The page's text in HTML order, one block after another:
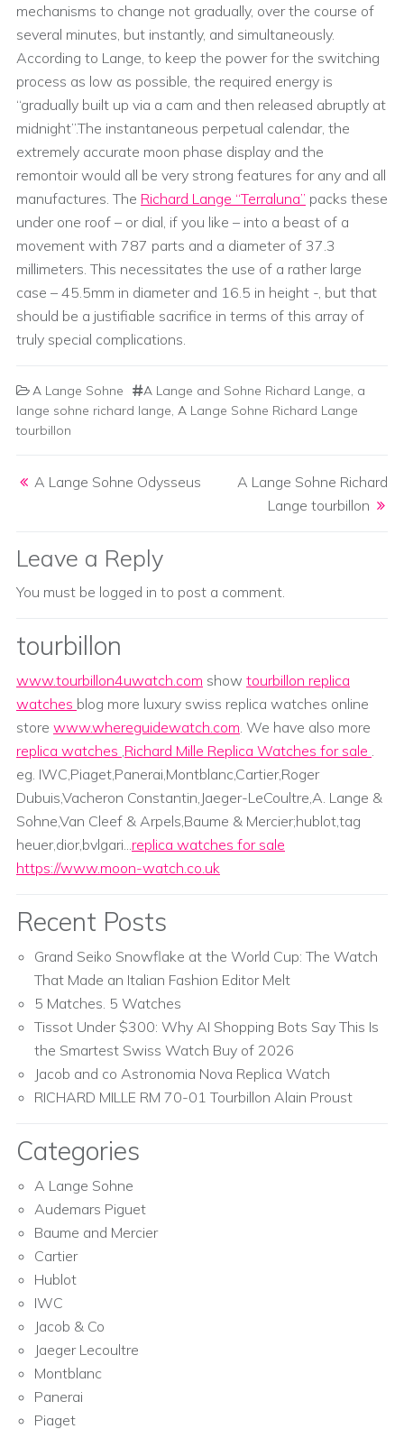
mechanisms to change not gradually, over the course of
several minutes, but instantly, and simultaneously.
According to Lange, to keep the power for the switching
process as low as possible, the required energy is
“gradually built up via a cam and then released abruptly at
midnight”.The instantaneous perpetual calendar, the
extremely accurate moon phase display and the
remontoir would all be very strong features for any and all
manufactures. The Richard Lange “Terraluna” packs these
under one roof – or dial, if you like – into a beast of a
movement with 787 parts and a diameter of 37.3
millimeters. This necessitates the use of a rather large
case – 45.5mm in diameter and 16.5 in height -, but that
should be a justifiable sacrifice in terms of this array of
truly special complications.
A Lange Sohne A Lange and Sohne Richard Lange, a
lange sohne richard lange, A Lange Sohne Richard Lange
tourbillon
A Lange Sohne Odysseus
A Lange Sohne Richard
Lange tourbillon
Leave a Reply
You must be logged in to post a comment.
tourbillon
www.tourbillon4uwatch.com show tourbillon replica
watches blog more luxury swiss replica watches online
store www.whereguidewatch.com . We have also more
replica watches Richard Mille Replica Watches for sale
eg. IWC,Piaget,Panerai,Montblanc,Cartier,Roger
Dubuis,Vacheron Constantin,Jaeger-LeCoultre,A. Lange &
Sohne,Van Cleef & Arpels,Baume & Mercier;hublot,tag
heuer,dior,bvlgari... replica watches for sale
https://www.moon-watch.co.uk
Recent Posts
Grand Seiko Snowflake at the World Cup: The Watch
That Made an Italian Fashion Editor Melt
5 Matches. 5 Watches
Tissot Under $300: Why AI Shopping Bots Say This Is
the Smartest Swiss Watch Buy of 2026
Jacob and co Astronomia Nova Replica Watch
RICHARD MILLE RM 70-01 Tourbillon Alain Proust
Categories
A Lange Sohne
Audemars Piguet
Baume and Mercier
Cartier
Hublot
IWC
Jacob & Co
Jaeger Lecoultre
Montblanc
Panerai
Piaget